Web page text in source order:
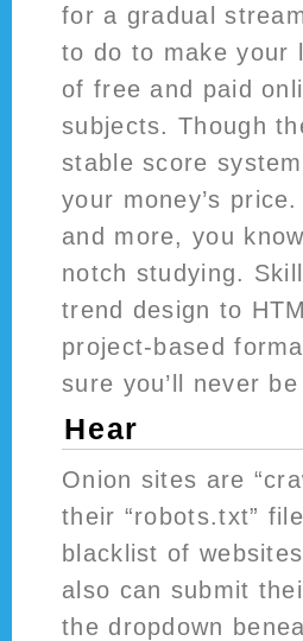
for a gradual
to do to make your
of free and paid
subjects. Though
stable score
your money’s
and more, you
notch studying.
trend design to
project-based
sure you’ll never
Hear
Onion sites are
their “robots.txt”
blacklist of
also can submit
the dropdown